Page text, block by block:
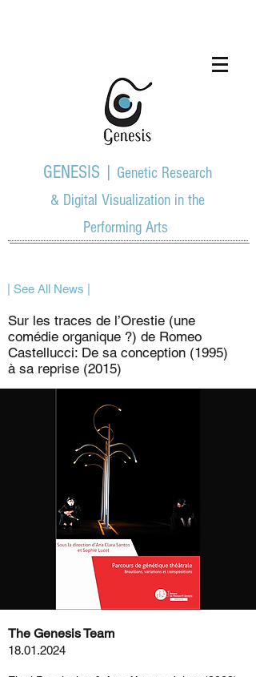
GENESIS | Genetic Research
& Digital Visualization in the
Performing Arts
| See All News |
Sur les traces de l’Orestie (une
comédie organique ?) de Romeo
Castellucci: De sa conception (1995)
à sa reprise (2015)
The Genesis Team
18.01.2024